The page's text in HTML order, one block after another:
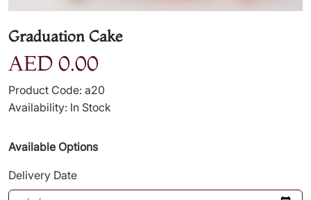
Graduation Cake
AED 0.00
Product Code: a20
Availability: In Stock
Available Options
Delivery Date